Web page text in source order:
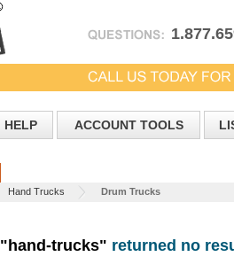
HELP ACCOUNT TOOLS
Hand Trucks Drum Trucks
"hand-trucks" returned no